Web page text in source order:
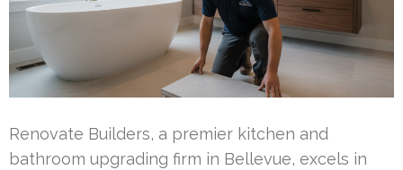
Renovate Builders, a premier kitchen and
bathroom upgrading firm in Bellevue, excels in